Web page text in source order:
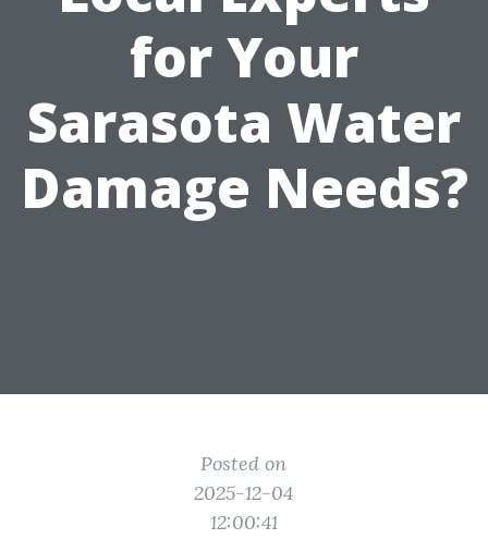
for Your
Sarasota Water
Damage Needs?
Posted on
2025-12-04
12:00:41